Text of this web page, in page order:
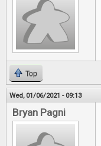
Top
Wed, 01/06/2021 - 09:13
Bryan Pagni